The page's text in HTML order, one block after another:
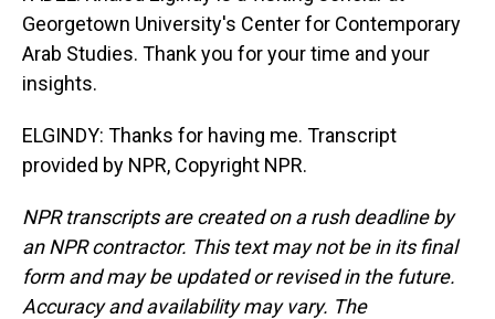
Georgetown University's Center for Contemporary
Arab Studies. Thank you for your time and your
insights.
ELGINDY: Thanks for having me. Transcript
provided by NPR, Copyright NPR.
NPR transcripts are created on a rush deadline by
an NPR contractor. This text may not be in its final
form and may be updated or revised in the future.
Accuracy and availability may vary. The